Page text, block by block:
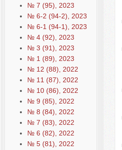
№ 7 (95), 2023
№ 6-2 (94-2), 2023
№ 6-1 (94-1), 2023
№ 4 (92), 2023
№ 3 (91), 2023
№ 1 (89), 2023
№ 12 (88), 2022
№ 11 (87), 2022
№ 10 (86), 2022
№ 9 (85), 2022
№ 8 (84), 2022
№ 7 (83), 2022
№ 6 (82), 2022
№ 5 (81), 2022